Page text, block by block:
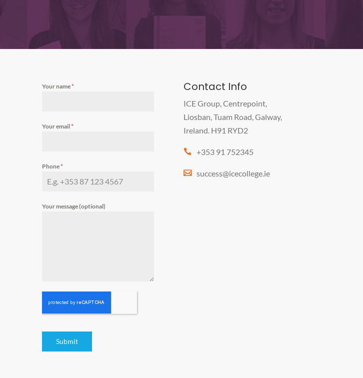
Your name*
Your email*
Phone*
Your message (optional)
Submit
Contact Info
ICE Group, Centrepoint,
Liosban, Tuam Road, Galway,
Ireland. H91 RYD2
+353 91 752345
success@icecollege.ie